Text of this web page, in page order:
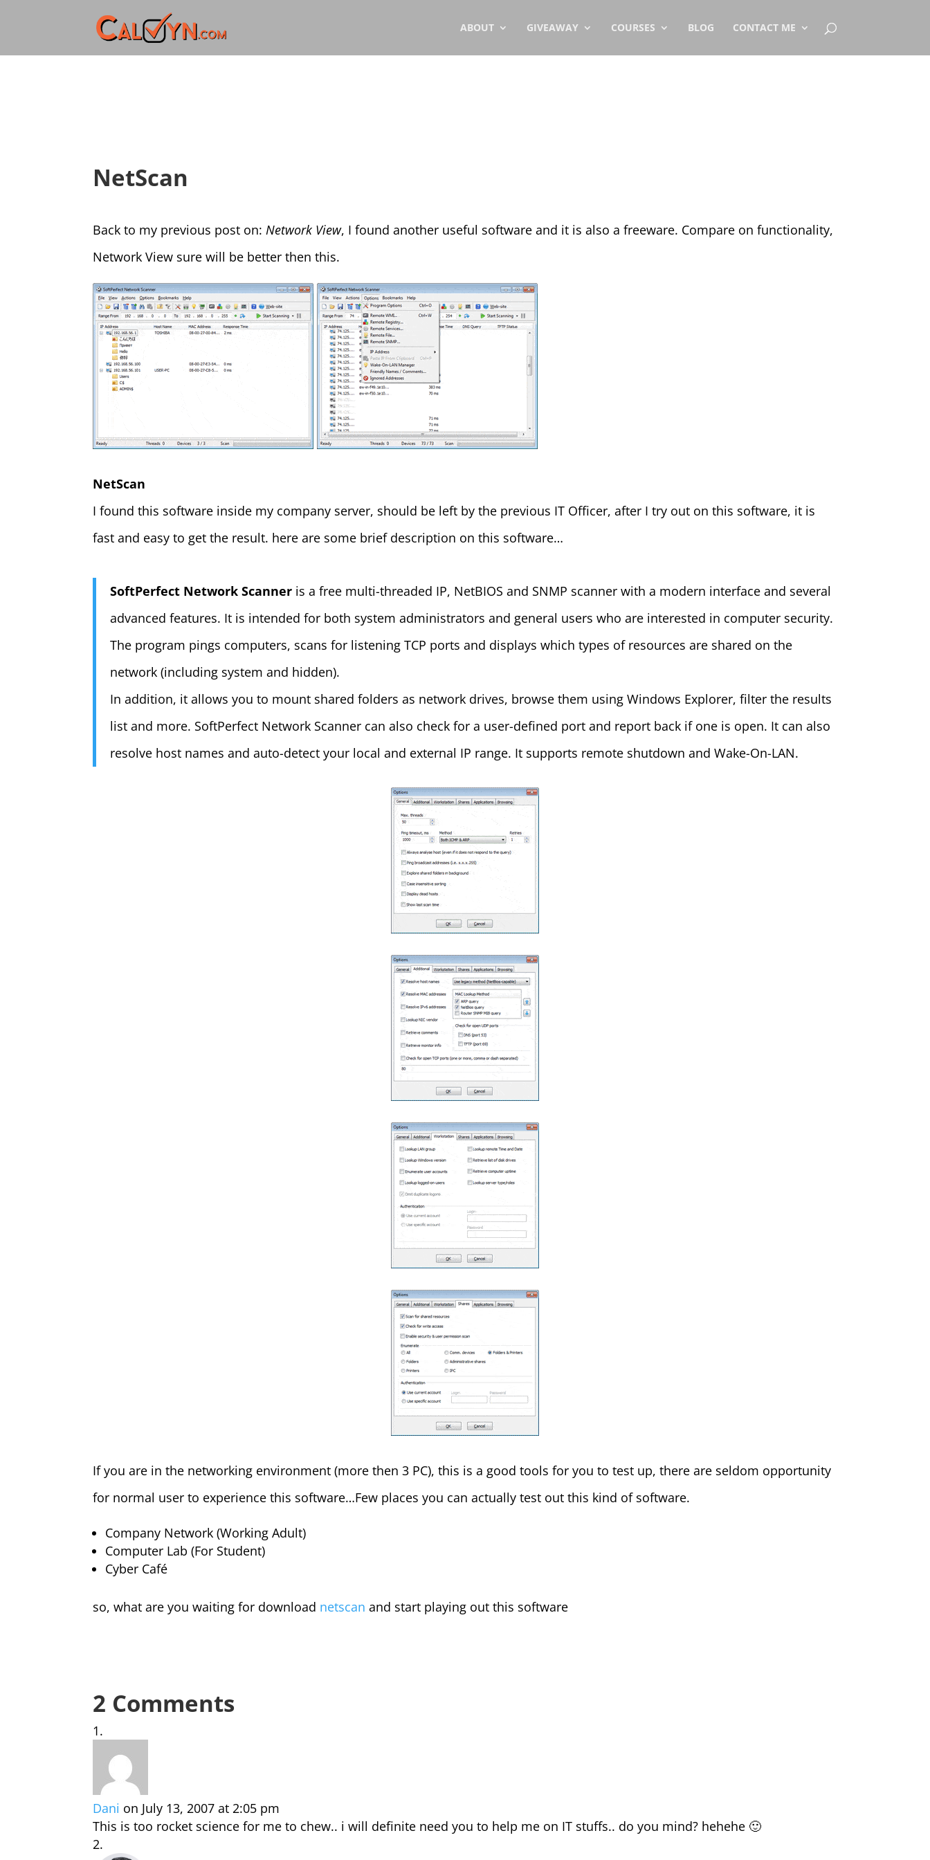
ABOUT GIVEAWAY COURSES BLOG CONTACT ME
NetScan
Back to my previous post on:Network View, I found another useful software and it is also a freeware. Compare on functionality,
Network View sure will be better then this.
NetScan
I found this software inside my company server, should be left by the previous IT Officer, after I try out on this software, it is
fast and easy to get the result. here are some brief description on this software…
SoftPerfect Network Scanner is a free multi-threaded IP, NetBIOS and SNMP scanner with a modern interface and several
advanced features. It is intended for both system administrators and general users who are interested in computer security.
The program pings computers, scans for listening TCP ports and displays which types of resources are shared on the
network (including system and hidden).
In addition, it allows you to mount shared folders as network drives, browse them using Windows Explorer, filter the results
list and more. SoftPerfect Network Scanner can also check for a user-defined port and report back if one is open. It can also
resolve host names and auto-detect your local and external IP range. It supports remote shutdown and Wake-On-LAN.
If you are in the networking environment (more then 3 PC), this is a good tools for you to test up, there are seldom opportunity
for normal user to experience this software…Few places you can actually test out this kind of software.
Company Network (Working Adult)
Computer Lab (For Student)
Cyber Café
so, what are you waiting for download netscanand start playing out this software
2 Comments
Dani on July 13, 2007 at 2:05 pm
This is too rocket science for me to chew.. i will definite need you to help me on IT stuffs.. do you mind? hehehe 🙂